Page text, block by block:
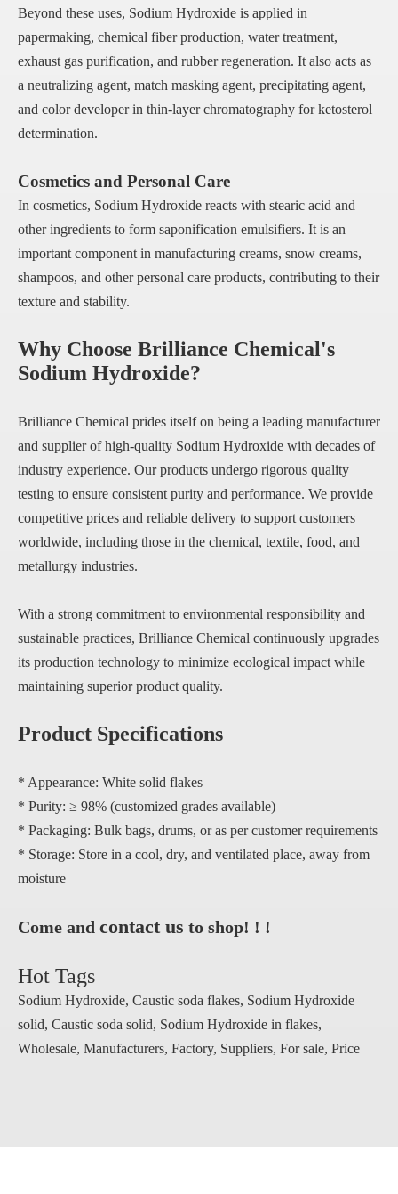
Beyond these uses, Sodium Hydroxide is applied in
papermaking, chemical fiber production, water treatment,
exhaust gas purification, and rubber regeneration. It also acts as
a neutralizing agent, match masking agent, precipitating agent,
and color developer in thin-layer chromatography for ketosterol
determination.
Cosmetics and Personal Care
In cosmetics, Sodium Hydroxide reacts with stearic acid and
other ingredients to form saponification emulsifiers. It is an
important component in manufacturing creams, snow creams,
shampoos, and other personal care products, contributing to their
texture and stability.
Why Choose Brilliance Chemical's
Sodium Hydroxide?
Brilliance Chemical prides itself on being a leading manufacturer
and supplier of high-quality Sodium Hydroxide with decades of
industry experience. Our products undergo rigorous quality
testing to ensure consistent purity and performance. We provide
competitive prices and reliable delivery to support customers
worldwide, including those in the chemical, textile, food, and
metallurgy industries.
With a strong commitment to environmental responsibility and
sustainable practices, Brilliance Chemical continuously upgrades
its production technology to minimize ecological impact while
maintaining superior product quality.
Product Specifications
* Appearance: White solid flakes
* Purity: ≥ 98% (customized grades available)
* Packaging: Bulk bags, drums, or as per customer requirements
* Storage: Store in a cool, dry, and ventilated place, away from
moisture
Come and contact us to shop! ! !
Hot Tags
Sodium Hydroxide, Caustic soda flakes, Sodium Hydroxide
solid, Caustic soda solid, Sodium Hydroxide in flakes,
Wholesale, Manufacturers, Factory, Suppliers, For sale, Price